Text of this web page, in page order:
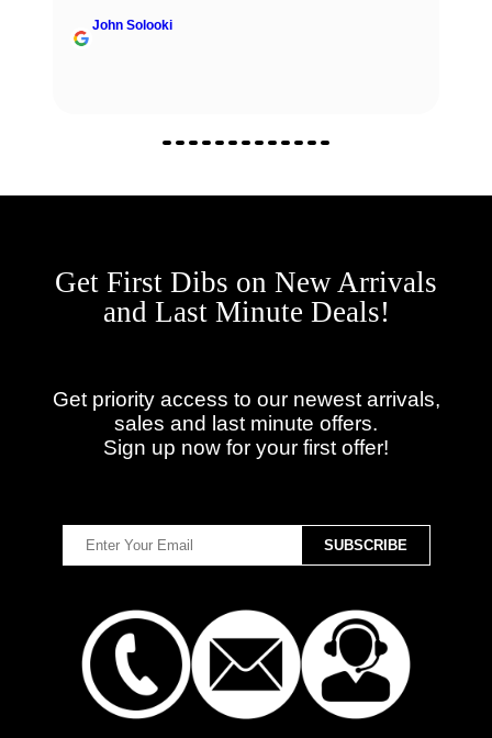
John Solooki
Get First Dibs on New Arrivals
and Last Minute Deals!
Get priority access to our newest arrivals,
sales and last minute offers.
Sign up now for your first offer!